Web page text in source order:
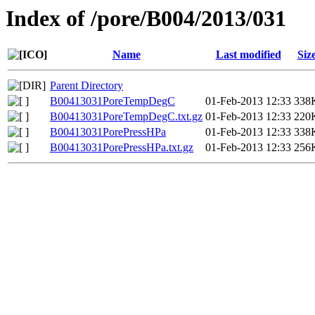
Index of /pore/B004/2013/031
Name Last modified
Parent Directory
B00413031PoreTempDegC
01-Feb-2013 12:33
B00413031PoreTempDegC.txt.gz 01-Feb-2013 12:33
B00413031PorePressHPa
01-Feb-2013 12:33
B00413031PorePressHPa.txt.gz
01-Feb-2013 12:33